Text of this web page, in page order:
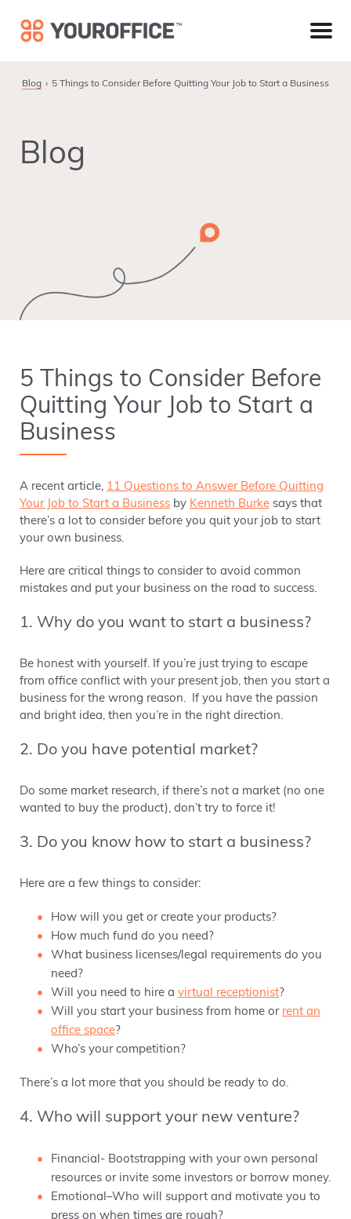
primary
main
footer
Blog 5 Things to Consider Before Quitting Your Job to Start a Business
Blog
5 Things to Consider Before
Quitting Your Job to Start a
Business
A recent article, 11 Questions to Answer Before Quitting
Your Job to Start a Business by Kenneth Burke says that
there’s a lot to consider before you quit your job to start
your own business.
Here are critical things to consider to avoid common
mistakes and put your business on the road to success.
1. Why do you want to start a business?
Be honest with yourself. If you’re just trying to escape
from office conflict with your present job, then you start a
business for the wrong reason. If you have the passion
and bright idea, then you’re in the right direction.
2. Do you have potential market?
Do some market research, if there’s not a market (no one
wanted to buy the product), don’t try to force it!
3. Do you know how to start a business?
Here are a few things to consider:
How will you get or create your products?
How much fund do you need?
What business licenses/legal requirements do you
need?
Will you need to hire a virtual receptionist?
Will you start your business from home or rent an
office space?
Who’s your competition?
There’s a lot more that you should be ready to do.
4. Who will support your new venture?
Financial- Bootstrapping with your own personal
resources or invite some investors or borrow money.
Emotional–Who will support and motivate you to
press on when times are rough?